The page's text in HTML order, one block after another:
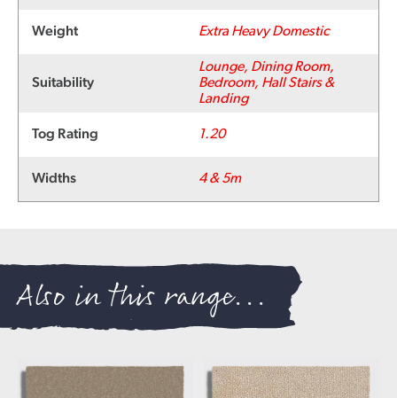
Weight Extra Heavy Domestic
Suitability
Lounge, Dining Room,
Bedroom, Hall Stairs &
Landing
Tog Rating 1.20
Widths 4 & 5m
Also in this range...